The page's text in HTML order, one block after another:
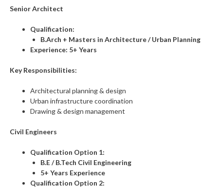
Senior Architect
Qualification:
B.Arch + Masters in Architecture / Urban Planning
Experience: 5+ Years
Key Responsibilities:
Architectural planning & design
Urban infrastructure coordination
Drawing & design management
Civil Engineers
Qualification Option 1:
B.E / B.Tech Civil Engineering
5+ Years Experience
Qualification Option 2: